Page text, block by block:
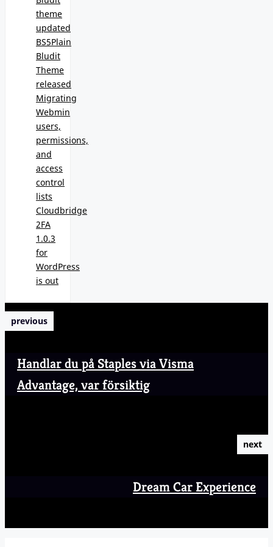
theme
updated
BS5Plain
Bludit
Theme
released
Migrating
Webmin
users,
permissions,
and
access
control
lists
Cloudbridge
2FA
1.0.3
for
WordPress
is out
previous
Handlar du på Staples via Visma
Advantage, var försiktig
next
Dream Car Experience